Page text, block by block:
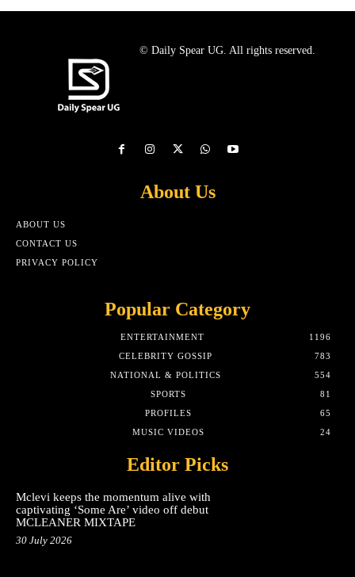
© Daily Spear UG. All rights reserved.
About Us
ABOUT US
CONTACT US
PRIVACY POLICY
Popular Category
ENTERTAINMENT
1196
CELEBRITY GOSSIP
783
NATIONAL & POLITICS
554
SPORTS
81
PROFILES
65
MUSIC VIDEOS
24
Editor Picks
Mclevi keeps the momentum alive with
captivating ‘Some Are’ video off debut
MCLEANER MIXTAPE
30 July 2026